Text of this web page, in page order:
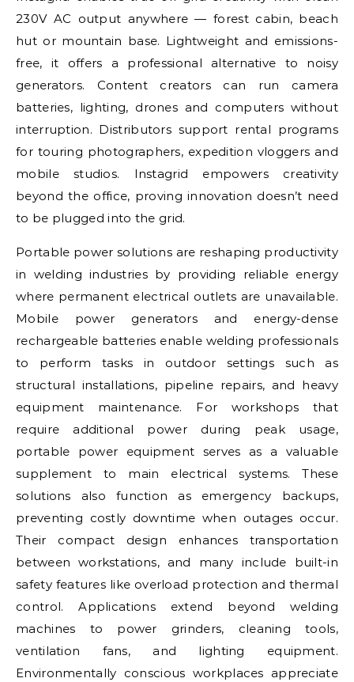
230V AC output anywhere — forest cabin, beach
hut or mountain base. Lightweight and emissions-
free, it offers a professional alternative to noisy
generators. Content creators can run camera
batteries, lighting, drones and computers without
interruption. Distributors support rental programs
for touring photographers, expedition vloggers and
mobile studios. Instagrid empowers creativity
beyond the office, proving innovation doesn’t need
to be plugged into the grid.
Portable power solutions are reshaping productivity
in welding industries by providing reliable energy
where permanent electrical outlets are unavailable.
Mobile power generators and energy-dense
rechargeable batteries enable welding professionals
to perform tasks in outdoor settings such as
structural installations, pipeline repairs, and heavy
equipment maintenance. For workshops that
require additional power during peak usage,
portable power equipment serves as a valuable
supplement to main electrical systems. These
solutions also function as emergency backups,
preventing costly downtime when outages occur.
Their compact design enhances transportation
between workstations, and many include built-in
safety features like overload protection and thermal
control. Applications extend beyond welding
machines to power grinders, cleaning tools,
ventilation fans, and lighting equipment.
Environmentally conscious workplaces appreciate